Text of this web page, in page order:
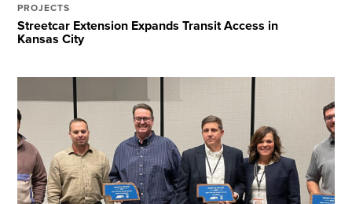
PROJECTS
Streetcar Extension Expands Transit Access in
Kansas City